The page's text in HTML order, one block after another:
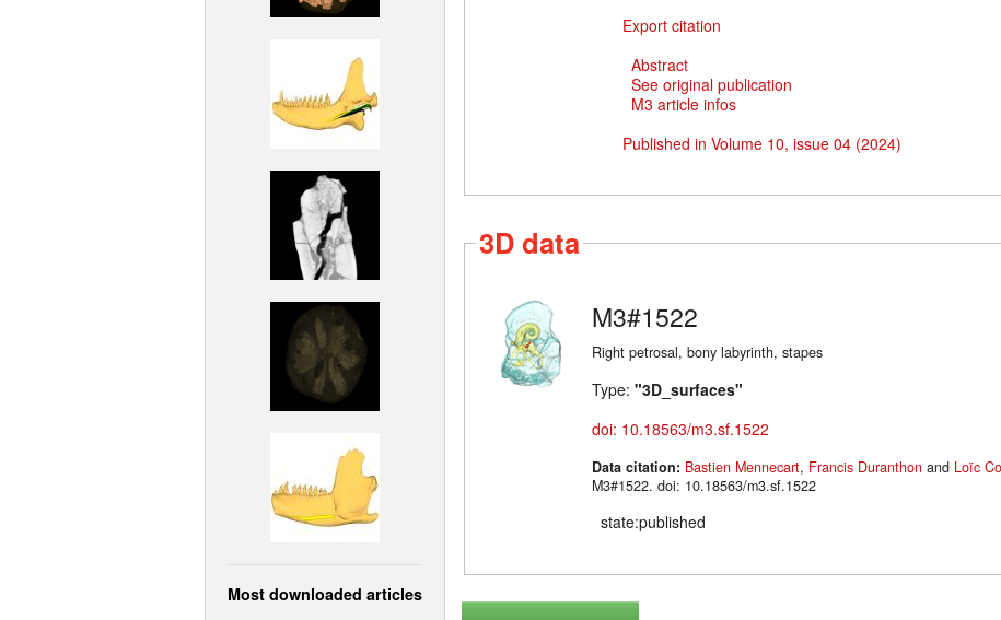
Most downloaded articles
Export citation
Abstract
See original publication
M3 article infos
Published in Volume 10, issue 04 (2024)
3D data
M3#1522
Right petrosal, bony labyrinth, stapes
Type: "3D_surfaces"
doi: 10.18563/m3.sf.1522
Data citation: Bastien Mennecart, Francis Duranthon and Loïc
M3#1522. doi: 10.18563/m3.sf.1522
state:published